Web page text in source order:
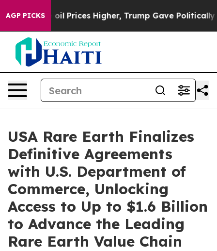
AGP PICKS
Prices Higher, Trump Gave Politically
USA Rare Earth Finalizes
Definitive Agreements
with U.S. Department of
Commerce, Unlocking
Access to Up to $1.6 Billion
to Advance the Leading
Rare Earth Value Chain